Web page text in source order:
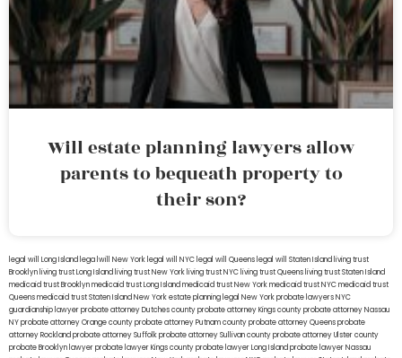
Will estate planning lawyers allow
parents to bequeath property to
their son?
legal will Long Island lega lwill New York legal will NYC legal will Queens legal will Staten Island living trust
Brooklyn living trust Long Island living trust New York living trust NYC living trust Queens living trust Staten Island
medicaid trust Brooklynmedicaid trust Long Islandmedicaid trust New Yorkmedicaid trust NYCmedicaid trust
Queensmedicaid trust Staten IslandNew York estate planning legal New York probate lawyersNYC
guardianship lawyerprobate attorney Dutches countyprobate attorney Kings countyprobate attorney Nassau
NYprobate attorney Orange countyprobate attorney Putnam countyprobate attorney Queensprobate
attorney Rocklandprobate attorney Suffolkprobate attorney Sullivan countyprobate attorney Ulster county
probate Brooklyn lawyerprobate lawyer Kings countyprobate lawyer Long Islandprobate lawyer Nassau